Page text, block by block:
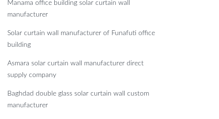
Manama office building solar curtain wall
manufacturer
Solar curtain wall manufacturer of Funafuti office
building
Asmara solar curtain wall manufacturer direct
supply company
Baghdad double glass solar curtain wall custom
manufacturer